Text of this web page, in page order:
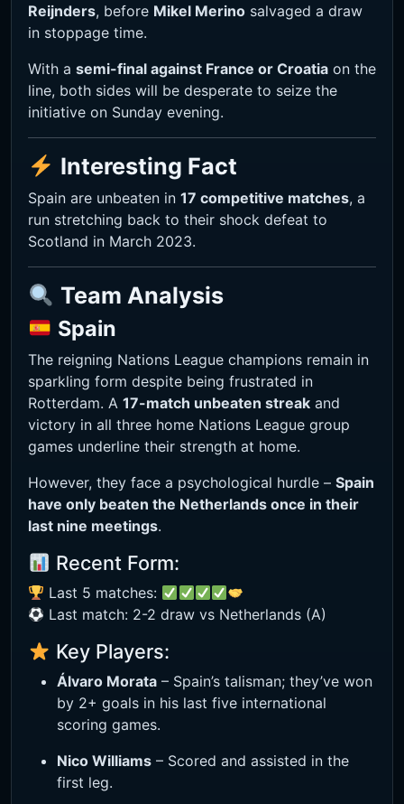
Reijnders, before Mikel Merino salvaged a draw
in stoppage time.
With a semi-final against France or Croatia on the
line, both sides will be desperate to seize the
initiative on Sunday evening.
Interesting Fact
Spain are unbeaten in 17 competitive matches, a
run stretching back to their shock defeat to
Scotland in March 2023.
Team Analysis
Spain
The reigning Nations League champions remain in
sparkling form despite being frustrated in
Rotterdam. A 17-match unbeaten streak and
victory in all three home Nations League group
games underline their strength at home.
However, they face a psychological hurdle – Spain
have only beaten the Netherlands once in their
last nine meetings.
Recent Form:
Last 5 matches:
Last match: 2-2 draw vs Netherlands (A)
Key Players:
Álvaro Morata – Spain’s talisman; they’ve won
by 2+ goals in his last five international
scoring games.
Nico Williams – Scored and assisted in the
first leg.